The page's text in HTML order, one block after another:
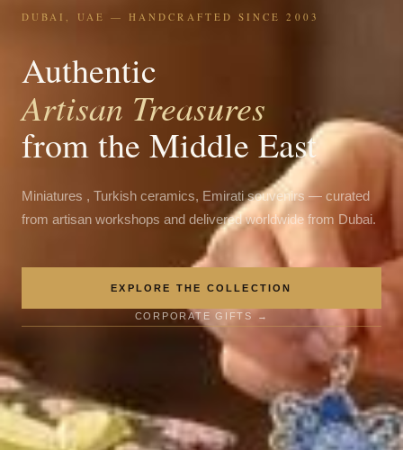
DUBAI, UAE — HANDCRAFTED SINCE 2003
Authentic
Artisan Treasures
from the Middle East
Miniatures , Turkish ceramics, Emirati souvenirs — curated
from artisan workshops and delivered worldwide from Dubai.
EXPLORE THE COLLECTION
CORPORATE GIFTS →